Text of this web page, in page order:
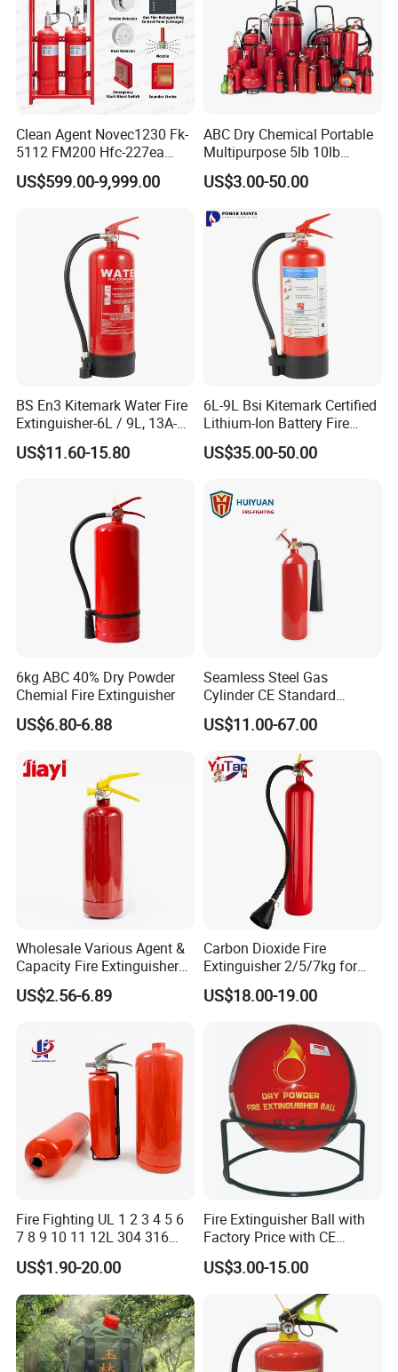
Clean Agent Novec1230 Fk-
5112 FM200 Hfc-227ea
Total Flooding Fire
Suppression System From
US$599.00-9,999.00
ABC Dry Chemical Portable
Multipurpose 5lb 10lb
Commercial Home Car
Marine Kitchen Class a B C
Bracket
US$3.00-50.00
BS En3 Kitemark Water Fire
Extinguisher-6L / 9L, 13A-
27A Fire Rating, Steel
Cylinder, Stored Pressure-for
US$11.60-15.80
6L-9L Bsi Kitemark Certified
Lithium-Ion Battery Fire
Extinguisher En3 Approved
Powersaints Factory Outlet
US$35.00-50.00
6kg ABC 40% Dry Powder
Chemial Fire Extinguisher
US$6.80-6.88
Seamless Steel Gas
Cylinder CE Standard
Portable CO2 Fire
Extinguisher
US$11.00-67.00
Wholesale Various Agent &
Capacity Fire Extinguisher
with EU CE Approved Fire
Fighting Equipment Leading
US$2.56-6.89
Carbon Dioxide Fire
Extinguisher 2/5/7kg for
Computer Rooms
US$18.00-19.00
Fire Fighting UL 1 2 3 4 5 6
7 8 9 10 11 12L 304 316
Stainless Steel CE Kitemark
Portable CO2 Foam Water
Car Dry Chemical ABC
Powder Fire Extinguisher
US$1.90-20.00
Fire Extinguisher Ball with
Factory Price with CE
Certifiicate
US$3.00-15.00